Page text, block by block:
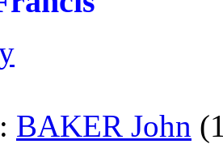
: BAKER John